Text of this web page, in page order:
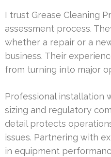
I trust Grease Cleaning
assessment process.
whether a repair or a
business. Their
from turning into major
Professional installation
sizing and regulatory
detail protects
issues. Partnering with
in equipment